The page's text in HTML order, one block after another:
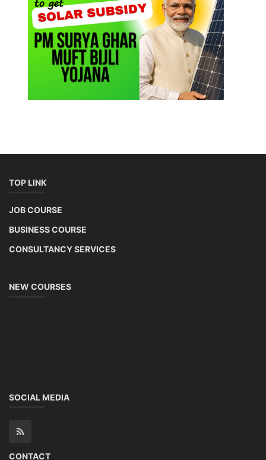
TOP LINK
JOB COURSE
BUSINESS COURSE
CONSULTANCY SERVICES
NEW COURSES
SOCIAL MEDIA
CONTACT